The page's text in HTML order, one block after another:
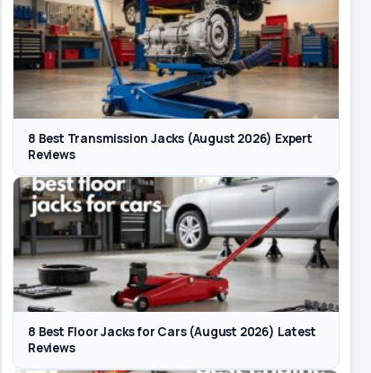
8 Best Transmission Jacks (August 2026) Expert
Reviews
8 Best Floor Jacks for Cars (August 2026) Latest
Reviews